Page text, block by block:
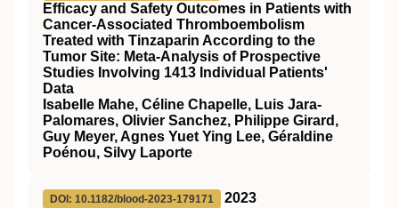
Efficacy and Safety Outcomes in Patients with
Cancer-Associated Thromboembolism
Treated with Tinzaparin According to the
Tumor Site: Meta-Analysis of Prospective
Studies Involving 1413 Individual Patients'
Data
Isabelle Mahe, Céline Chapelle, Luis Jara-
Palomares, Olivier Sanchez, Philippe Girard,
Guy Meyer, Agnes Yuet Ying Lee, Géraldine
Poénou, Silvy Laporte
DOI: 10.1182/blood-2023-179171
2023